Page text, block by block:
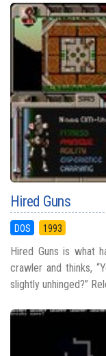
Hired Guns
DOS 1993
Hired Guns is what
crawler and thinks,
slightly unhinged?”